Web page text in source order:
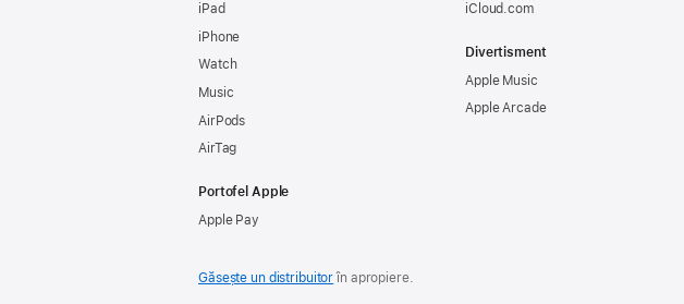
iPad
iPhone
Watch
Music
AirPods
AirTag
Portofel Apple
Apple Pay
iCloud.com
Divertisment
Apple Music
Apple Arcade
Găsește un distribuitorîn apropiere.